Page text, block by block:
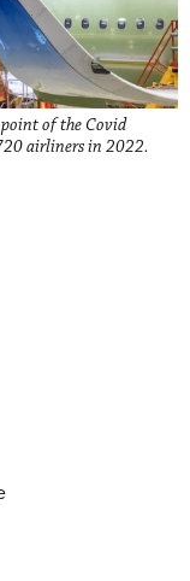
of the Covid
airliners in 2022.